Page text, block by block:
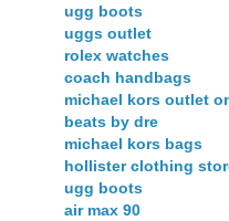
ugg boots
uggs outlet
rolex watches
coach handbags
michael kors outlet
beats by dre
michael kors bags
hollister clothing
ugg boots
air max 90